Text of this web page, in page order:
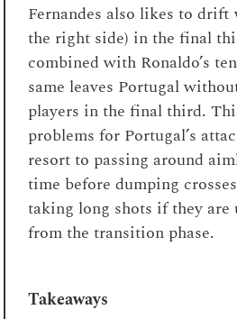
Fernandes also likes to drift
the right side) in the final
combined with Ronaldo’s
same leaves Portugal
players in the final third.
problems for Portugal’s
resort to passing around
time before dumping
taking long shots if they are
from the transition phase.
Takeaways